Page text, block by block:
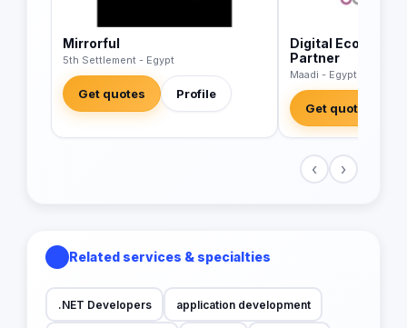
Mirrorful
5th Settlement - Egypt
Get quotes Profile
Digital
Partner
Maadi - Egypt
Get quotes
‹ ›
Related services & specialties
.NET Developers application development